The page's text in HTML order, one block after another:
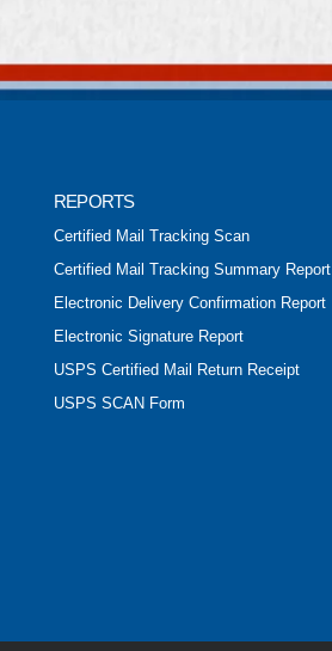
REPORTS
Certified Mail Tracking Scan
Certified Mail Tracking Summary Report
Electronic Delivery Confirmation Report
Electronic Signature Report
USPS Certified Mail Return Receipt
USPS SCAN Form